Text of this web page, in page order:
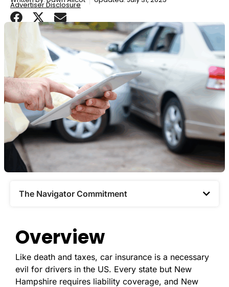
Advertiser Disclosure
The Navigator Commitment​
Overview
Like death and taxes, car insurance is a necessary
evil for drivers in the US. Every state but New
Hampshire requires liability coverage, and New